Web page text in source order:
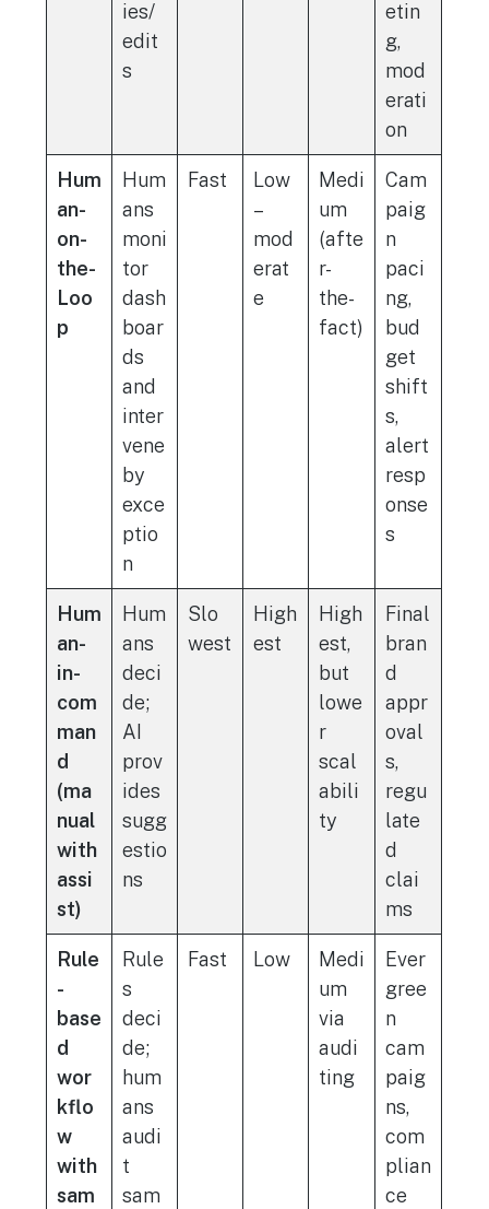
ies/
edit
s
etin
g,
mod
erati
on
Hum
an-
on-
the-
Loo
p
Hum
ans
moni
tor
dash
boar
ds
and
inter
vene
by
exce
ptio
n
Fast
Low
–
mod
erat
e
Medi
um
(afte
r-
the-
fact)
Cam
paig
n
paci
ng,
bud
get
shift
s,
alert
resp
onse
s
Hum
an-
in-
com
man
d
(ma
nual
with
assi
st)
Hum
ans
deci
de;
AI
prov
ides
sugg
estio
ns
Slo
west
High
est
High
est,
but
lowe
r
scal
abili
ty
Final
bran
d
appr
oval
s,
regu
late
d
clai
ms
Rule
-
base
d
wor
kflo
w
with
sam
Rule
s
deci
de;
hum
ans
audi
t
sam
Fast Low
Medi
um
via
audi
ting
Ever
gree
n
cam
paig
ns,
com
plian
ce